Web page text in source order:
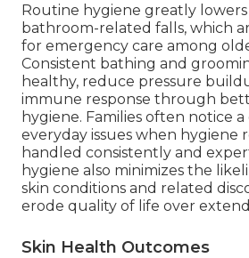
Routine hygiene greatly lowers
bathroom-related falls, which
for emergency care among
Consistent bathing and
healthy, reduce pressure
immune response through
hygiene. Families often notice a
everyday issues when hygiene
handled consistently and
hygiene also minimizes the
skin conditions and related
erode quality of life over
Skin Health Outcomes